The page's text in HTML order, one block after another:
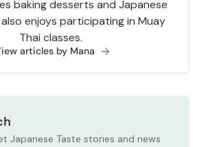
baking desserts and Japanese
enjoys participating in Muay
Thai classes.
articles by Mana
Japanese Taste stories and news